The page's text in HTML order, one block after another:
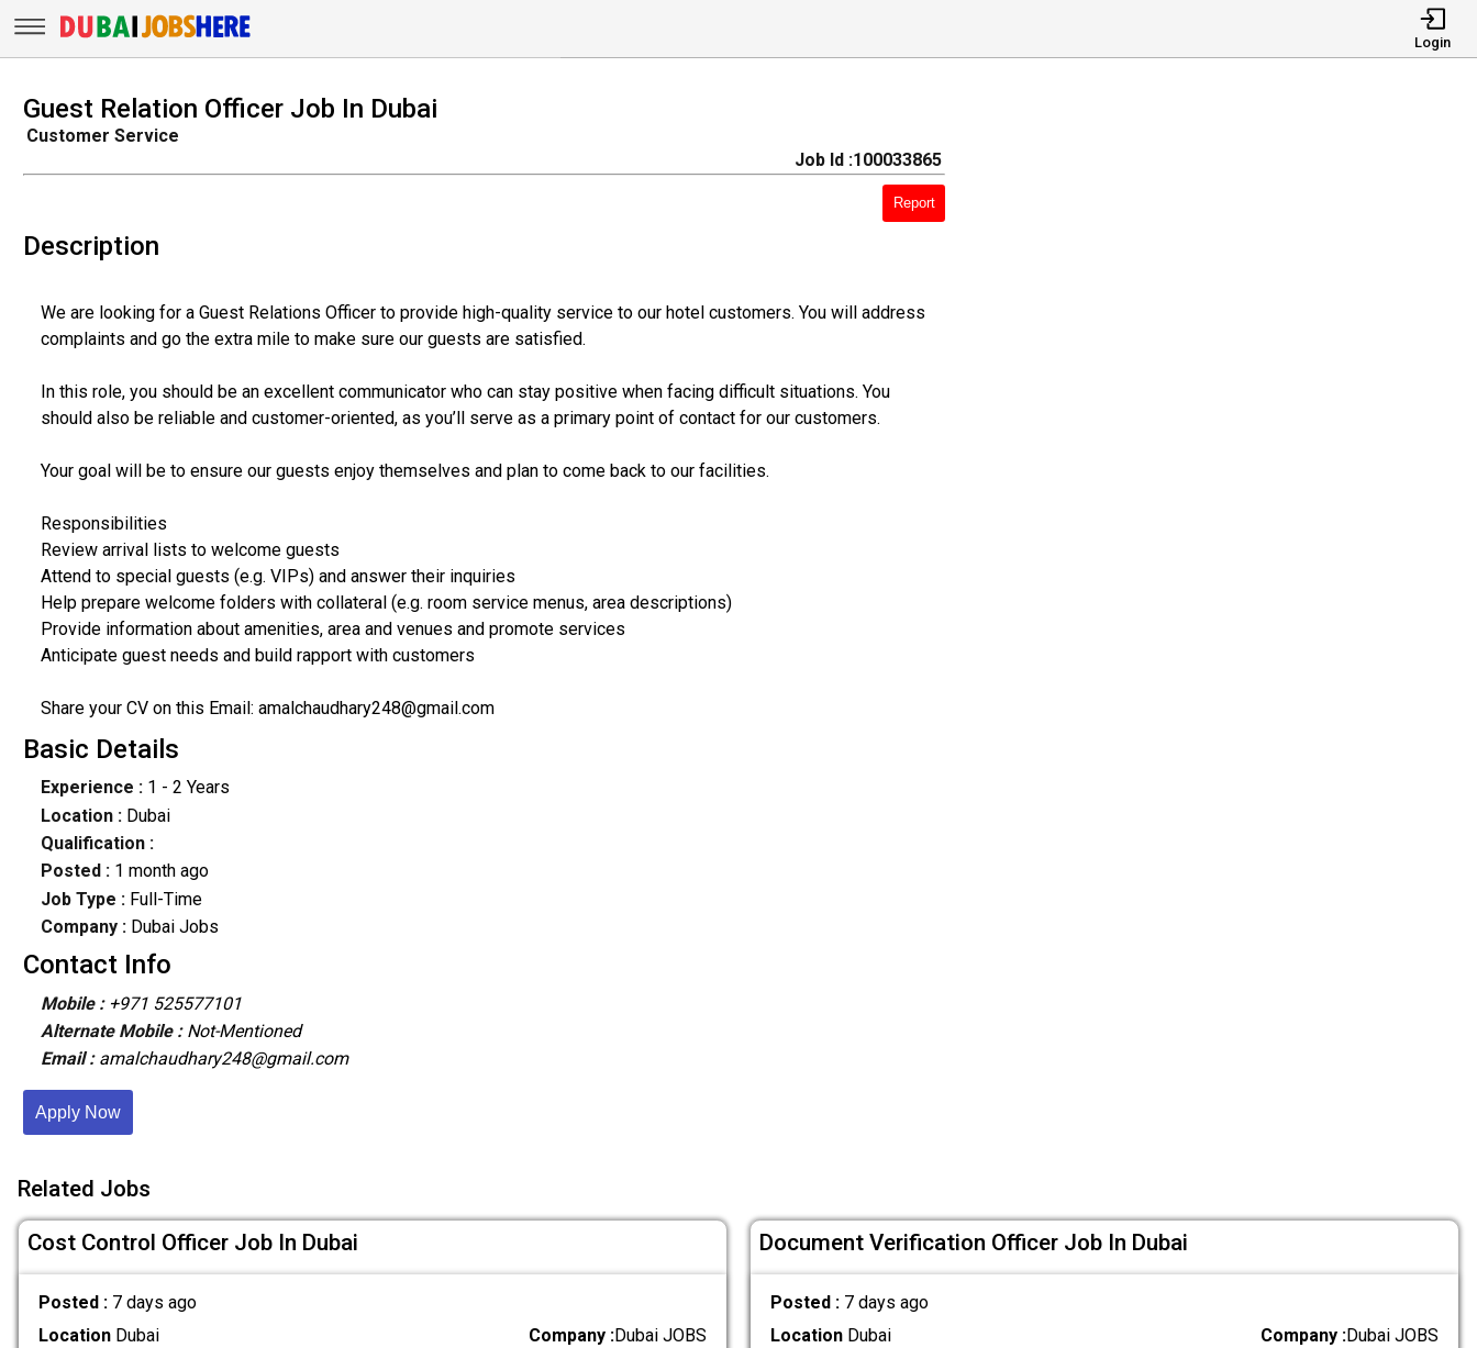
Login
Guest Relation Officer Job In Dubai
Customer Service
Job Id :100033865
Report
Description
We are looking for a Guest Relations Officer to provide high-quality service to our hotel customers. You will address
complaints and go the extra mile to make sure our guests are satisfied.
In this role, you should be an excellent communicator who can stay positive when facing difficult situations. You
should also be reliable and customer-oriented, as you’ll serve as a primary point of contact for our customers.
Your goal will be to ensure our guests enjoy themselves and plan to come back to our facilities.
Responsibilities
Review arrival lists to welcome guests
Attend to special guests (e.g. VIPs) and answer their inquiries
Help prepare welcome folders with collateral (e.g. room service menus, area descriptions)
Provide information about amenities, area and venues and promote services
Anticipate guest needs and build rapport with customers
Share your CV on this Email: amalchaudhary248@gmail.com
Basic Details
Experience :1 - 2 Years
Location :Dubai
Qualification :
Posted : 1 month ago
Job Type : Full-Time
Company :Dubai Jobs
Contact Info
Mobile : +971 525577101
Alternate Mobile : Not-Mentioned
Email : amalchaudhary248@gmail.com
Apply Now
Related Jobs
Cost Control Officer Job In Dubai
Posted : 7 days ago
LocationDubai Company :Dubai JOBS
Document Verification Officer Job In Dubai
Posted : 7 days ago
LocationDubai Company :Dubai JOBS